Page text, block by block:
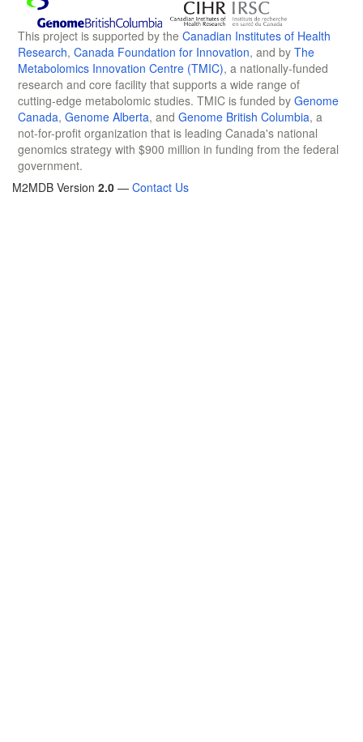
This project is supported by the Canadian Institutes of Health
Research, Canada Foundation for Innovation, and by The
Metabolomics Innovation Centre (TMIC), a nationally-funded
research and core facility that supports a wide range of
cutting-edge metabolomic studies. TMIC is funded by Genome
Canada, Genome Alberta, and Genome British Columbia, a
not-for-profit organization that is leading Canada's national
genomics strategy with $900 million in funding from the federal
government.
M2MDB Version 2.0 — Contact Us